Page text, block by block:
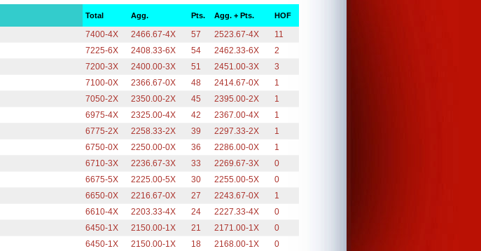
Total Agg. Pts. Agg. + Pts. HOF
7400-4X 2466.67-4X 57 2523.67-4X
11
7225-6X 2408.33-6X 54 2462.33-6X
2
7200-3X 2400.00-3X 51 2451.00-3X
3
7100-0X 2366.67-0X 48 2414.67-0X
1
7050-2X 2350.00-2X 45 2395.00-2X
1
6975-4X 2325.00-4X 42 2367.00-4X
1
6775-2X 2258.33-2X 39 2297.33-2X
1
6750-0X 2250.00-0X 36 2286.00-0X
1
6710-3X 2236.67-3X 33 2269.67-3X
0
6675-5X 2225.00-5X 30 2255.00-5X
0
6650-0X 2216.67-0X 27 2243.67-0X
1
6610-4X 2203.33-4X 24 2227.33-4X
0
6450-1X 2150.00-1X 21 2171.00-1X
0
6450-1X 2150.00-1X 18 2168.00-1X 0